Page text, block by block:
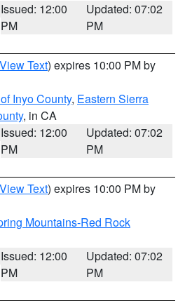
Issued: 12:00
PM
Updated: 07:02
PM
View Text) expires 10:00 PM by
Inyo County, Eastern Sierra
, in CA
Issued: 12:00
PM
Updated: 07:02
PM
View Text) expires 10:00 PM by
Mountains-Red Rock
Issued: 12:00
PM
Updated: 07:02
PM